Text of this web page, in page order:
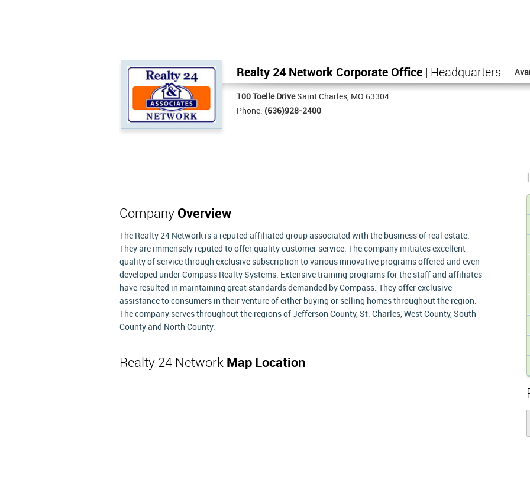
Realty 24 Network Corporate Office | Headquarters
100 Toelle DriveSaint Charles, MO 63304
Phone: (636)928-2400
Company Overview
The Realty 24 Network is a reputed affiliated group associated with the business of real estate.
They are immensely reputed to offer quality customer service. The company initiates excellent
quality of service through exclusive subscription to various innovative programs offered and even
developed under Compass Realty Systems. Extensive training programs for the staff and affiliates
have resulted in maintaining great standards demanded by Compass. They offer exclusive
assistance to consumers in their venture of either buying or selling homes throughout the region.
The company serves throughout the regions of Jefferson County, St. Charles, West County, South
County and North County.
Realty 24 Network Map Location